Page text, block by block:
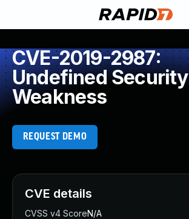
CVE-2019-2987:
Undefined Security
Weakness
REQUEST DEMO
CVE details
CVSS v4 ScoreN/A